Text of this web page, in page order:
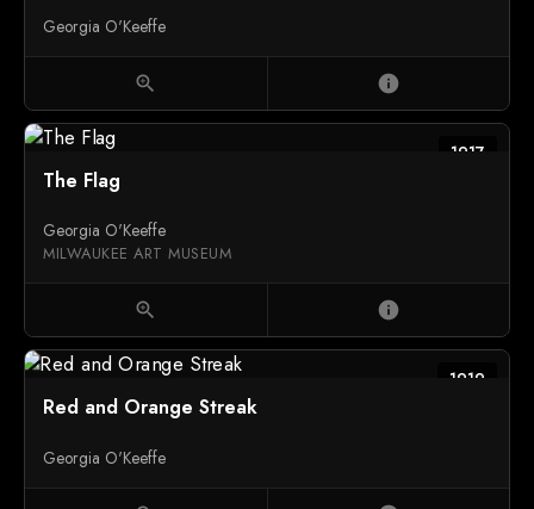
Georgia O'Keeffe
zoom_in info
1917
The Flag
Georgia O'Keeffe
MILWAUKEE ART MUSEUM
zoom_in info
1919
Red and Orange Streak
Georgia O'Keeffe